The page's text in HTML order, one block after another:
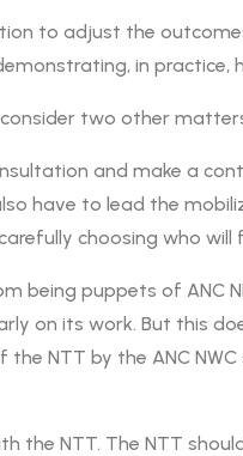
to adjust the
in practice,
two other
and make a
have to lead the
choosing who
being puppets of ANC
on its work. But this
NTT by the ANC
the NTT. The NTT